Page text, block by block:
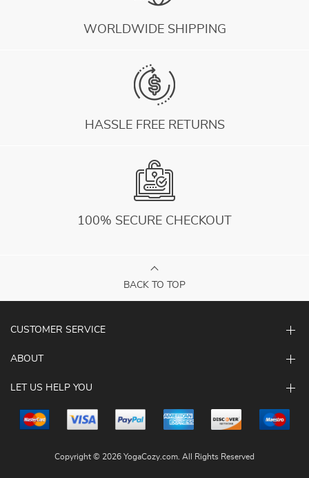
WORLDWIDE SHIPPING
HASSLE FREE RETURNS
100% SECURE CHECKOUT
BACK TO TOP
CUSTOMER SERVICE
Copyright © 2026 YogaCozy.com. All Rights Reserved
ABOUT
LET US HELP YOU